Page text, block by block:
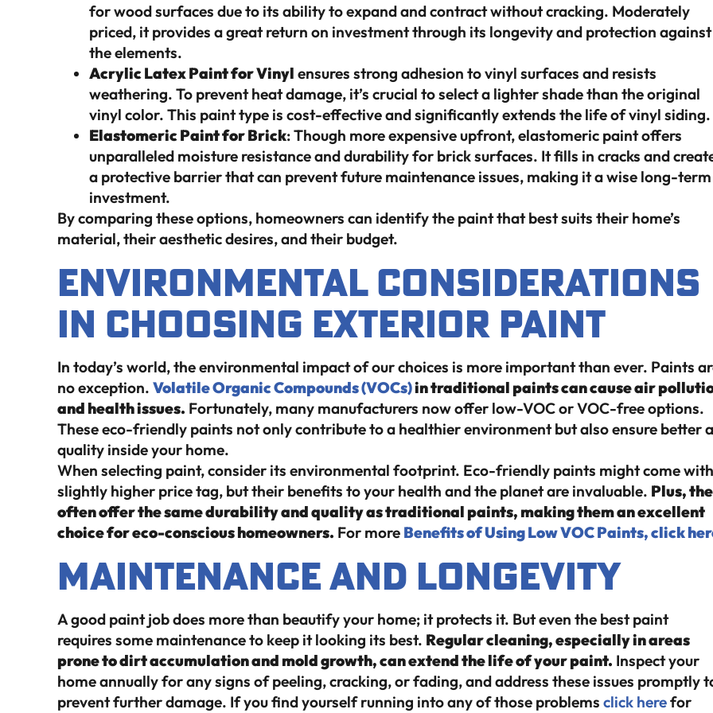
for wood surfaces due to its ability to expand and contract without cracking. Moderately
priced, it provides a great return on investment through its longevity and protection against
the elements.
Acrylic Latex Paint for Vinyl ensures strong adhesion to vinyl surfaces and resists
weathering. To prevent heat damage, it’s crucial to select a lighter shade than the original
vinyl color. This paint type is cost-effective and significantly extends the life of vinyl siding.
Elastomeric Paint for Brick: Though more expensive upfront, elastomeric paint offers
unparalleled moisture resistance and durability for brick surfaces. It fills in cracks and
a protective barrier that can prevent future maintenance issues, making it a wise long-term
investment.
By comparing these options, homeowners can identify the paint that best suits their home’s
material, their aesthetic desires, and their budget.
Environmental Considerations
in Choosing Exterior Paint
In today’s world, the environmental impact of our choices is more important than ever. Paints
no exception. Volatile Organic Compounds (VOCs)in traditional paints can cause air
and health issues. Fortunately, many manufacturers now offer low-VOC or VOC-free options.
These eco-friendly paints not only contribute to a healthier environment but also ensure better
quality inside your home.
When selecting paint, consider its environmental footprint. Eco-friendly paints might come
slightly higher price tag, but their benefits to your health and the planet are invaluable. Plus,
often offer the same durability and quality as traditional paints, making them an excellent
choice for eco-conscious homeowners. For more Benefits of Using Low VOC Paints, click
Maintenance and Longevity
A good paint job does more than beautify your home; it protects it. But even the best paint
requires some maintenance to keep it looking its best. Regular cleaning, especially in areas
prone to dirt accumulation and mold growth, can extend the life of your paint. Inspect your
home annually for any signs of peeling, cracking, or fading, and address these issues promptly
prevent further damage. If you find yourself running into any of those problems click herefor